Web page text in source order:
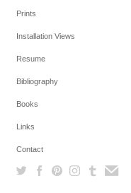
Prints
Installation Views
Resume
Bibliography
Books
Links
Contact